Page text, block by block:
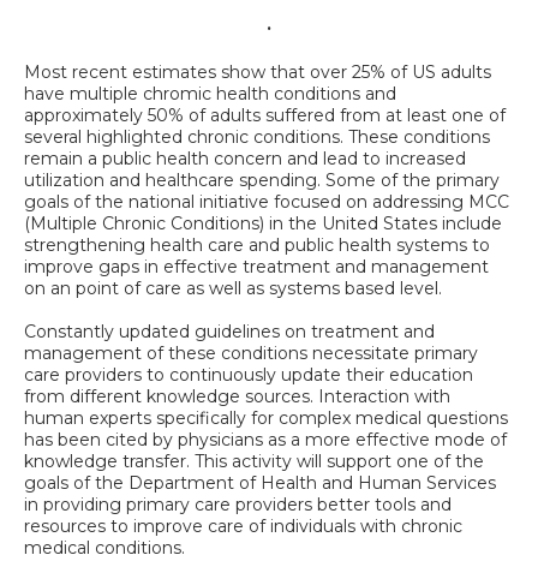
.
Most recent estimates show that over 25% of US adults
have multiple chromic health conditions and
approximately 50% of adults suffered from at least one of
several highlighted chronic conditions. These conditions
remain a public health concern and lead to increased
utilization and healthcare spending. Some of the primary
goals of the national initiative focused on addressing MCC
(Multiple Chronic Conditions) in the United States include
strengthening health care and public health systems to
improve gaps in effective treatment and management
on an point of care as well as systems based level.
Constantly updated guidelines on treatment and
management of these conditions necessitate primary
care providers to continuously update their education
from different knowledge sources. Interaction with
human experts specifically for complex medical questions
has been cited by physicians as a more effective mode of
knowledge transfer. This activity will support one of the
goals of the Department of Health and Human Services
in providing primary care providers better tools and
resources to improve care of individuals with chronic
medical conditions.